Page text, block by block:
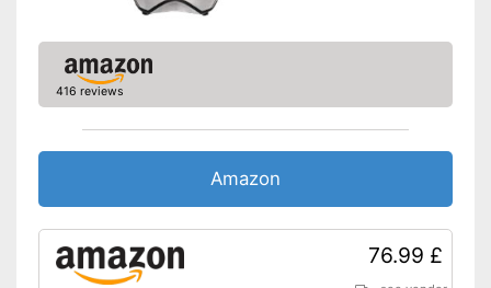
Advantages
Water is not wasted
416 reviews
Amazon
76.99 £